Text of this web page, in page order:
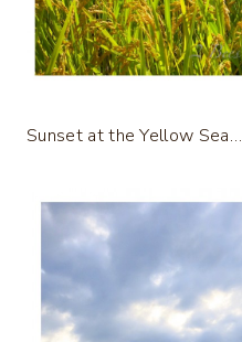
Sunset at the Yellow Sea…